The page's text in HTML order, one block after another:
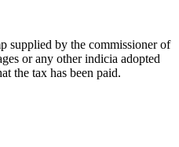
supplied by the commissioner of
or any other indicia adopted
the tax has been paid.